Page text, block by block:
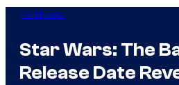
TV Shows
Star Wars: The
Release Date